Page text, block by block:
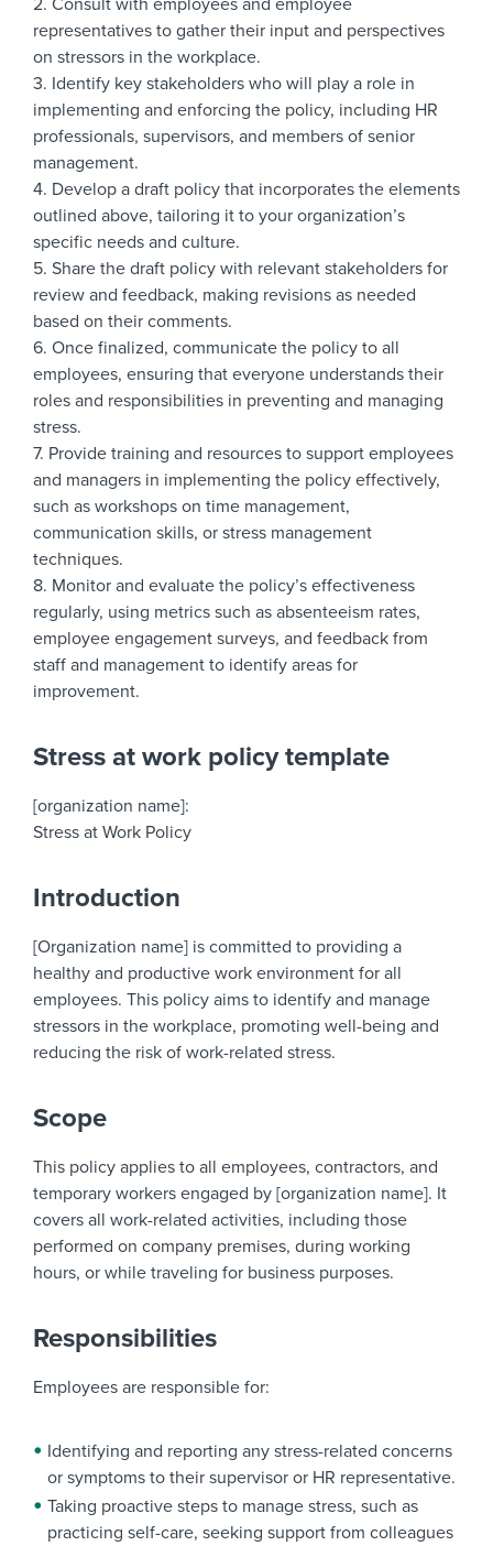
2. Consult with employees and employee
representatives to gather their input and perspectives
on stressors in the workplace.
3. Identify key stakeholders who will play a role in
implementing and enforcing the policy, including HR
professionals, supervisors, and members of senior
management.
4. Develop a draft policy that incorporates the elements
outlined above, tailoring it to your organization’s
specific needs and culture.
5. Share the draft policy with relevant stakeholders for
review and feedback, making revisions as needed
based on their comments.
6. Once finalized, communicate the policy to all
employees, ensuring that everyone understands their
roles and responsibilities in preventing and managing
stress.
7. Provide training and resources to support employees
and managers in implementing the policy effectively,
such as workshops on time management,
communication skills, or stress management
techniques.
8. Monitor and evaluate the policy’s effectiveness
regularly, using metrics such as absenteeism rates,
employee engagement surveys, and feedback from
staff and management to identify areas for
improvement.
Stress at work policy template
[organization name]:
Stress at Work Policy
Introduction
[Organization name] is committed to providing a
healthy and productive work environment for all
employees. This policy aims to identify and manage
stressors in the workplace, promoting well-being and
reducing the risk of work-related stress.
Scope
This policy applies to all employees, contractors, and
temporary workers engaged by [organization name]. It
covers all work-related activities, including those
performed on company premises, during working
hours, or while traveling for business purposes.
Responsibilities
Employees are responsible for:
Identifying and reporting any stress-related concerns
or symptoms to their supervisor or HR representative.
Taking proactive steps to manage stress, such as
practicing self-care, seeking support from colleagues